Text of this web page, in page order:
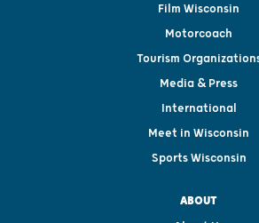
Film Wisconsin
Motorcoach
Tourism
Media & Press
International
Meet in Wisconsin
Sports Wisconsin
ABOUT